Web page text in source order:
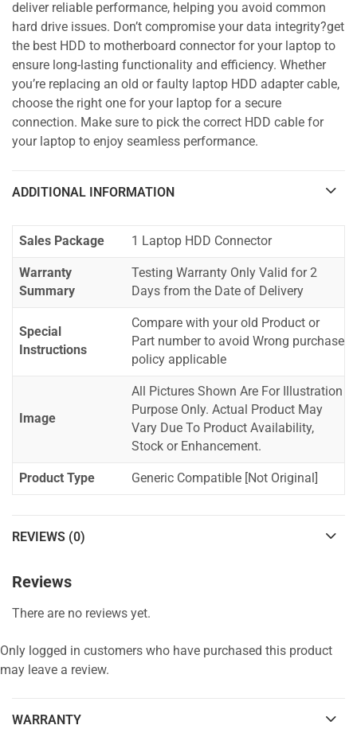
deliver reliable performance, helping you avoid common
hard drive issues. Don’t compromise your data integrity?get
the best HDD to motherboard connector for your laptop to
ensure long-lasting functionality and efficiency. Whether
you’re replacing an old or faulty laptop HDD adapter cable,
choose the right one for your laptop for a secure
connection. Make sure to pick the correct HDD cable for
your laptop to enjoy seamless performance.
ADDITIONAL INFORMATION
Sales Package 1 Laptop HDD Connector
Warranty
Summary
Testing Warranty Only Valid for 2
Days from the Date of Delivery
Special
Instructions
Compare with your old Product or
Part number to avoid Wrong purchase
policy applicable
Image
All Pictures Shown Are For Illustration
Purpose Only. Actual Product May
Vary Due To Product Availability,
Stock or Enhancement.
Product Type Generic Compatible [Not Original]
REVIEWS (0)
Reviews
There are no reviews yet.
Only logged in customers who have purchased this product
may leave a review.
WARRANTY